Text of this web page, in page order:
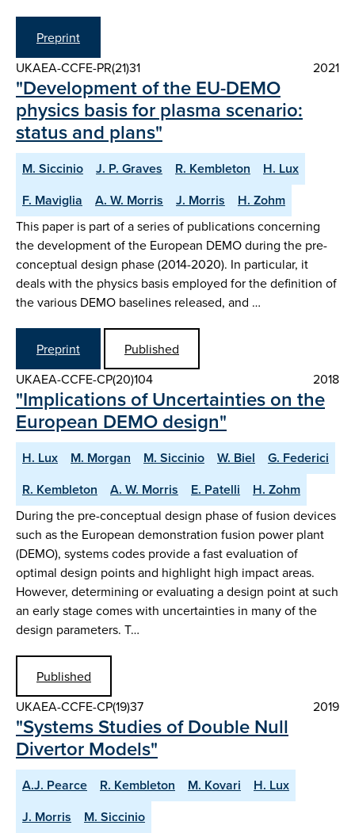
Preprint
UKAEA-CCFE-PR(21)31
2021
"Development of the EU-DEMO
physics basis for plasma scenario:
status and plans"
M. Siccinio J. P. Graves R. Kembleton
H. Lux
F. Maviglia
A. W. Morris J. Morris H. Zohm
This paper is part of a series of publications concerning
the development of the European DEMO during the pre-
conceptual design phase (2014-2020). In particular, it
deals with the physics basis employed for the definition of
the various DEMO baselines released, and …
Preprint
Published
UKAEA-CCFE-CP(20)104
2018
"Implications of Uncertainties on the
European DEMO design"
H. Lux M. Morgan M. Siccinio W. Biel
G. Federici
R. Kembleton
A. W. Morris E. Patelli H. Zohm
During the pre-conceptual design phase of fusion devices
such as the European demonstration fusion power plant
(DEMO), systems codes provide a fast evaluation of
optimal design points and highlight high impact areas.
However, determining or evaluating a design point at such
an early stage comes with uncertainties in many of the
design parameters. T…
Published
UKAEA-CCFE-CP(19)37
2019
"Systems Studies of Double Null
Divertor Models"
A.J. Pearce R. Kembleton M. Kovari
H. Lux
J. Morris
M. Siccinio